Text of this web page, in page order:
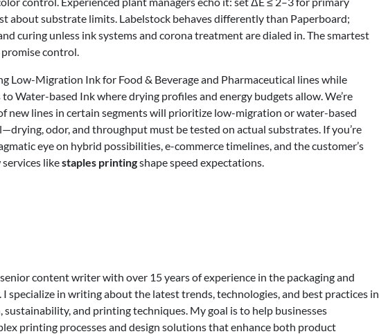
about substrate limits. Labelstock behaves differently than Paperboard;
curing unless ink systems and corona treatment are dialed in. The smartest
control.
Low-Migration Ink for Food & Beverage and Pharmaceutical lines while
Water-based Ink where drying profiles and energy budgets allow. We’re
new lines in certain segments will prioritize low-migration or water-based
odor, and throughput must be tested on actual substrates. If you’re
eye on hybrid possibilities, e-commerce timelines, and the customer’s
likestaples printingshape speed expectations.
senior content writer with over 15 years of experience in the packaging and
specialize in writing about the latest trends, technologies, and best practices in
sustainability, and printing techniques. My goal is to help businesses
printing processes and design solutions that enhance both product